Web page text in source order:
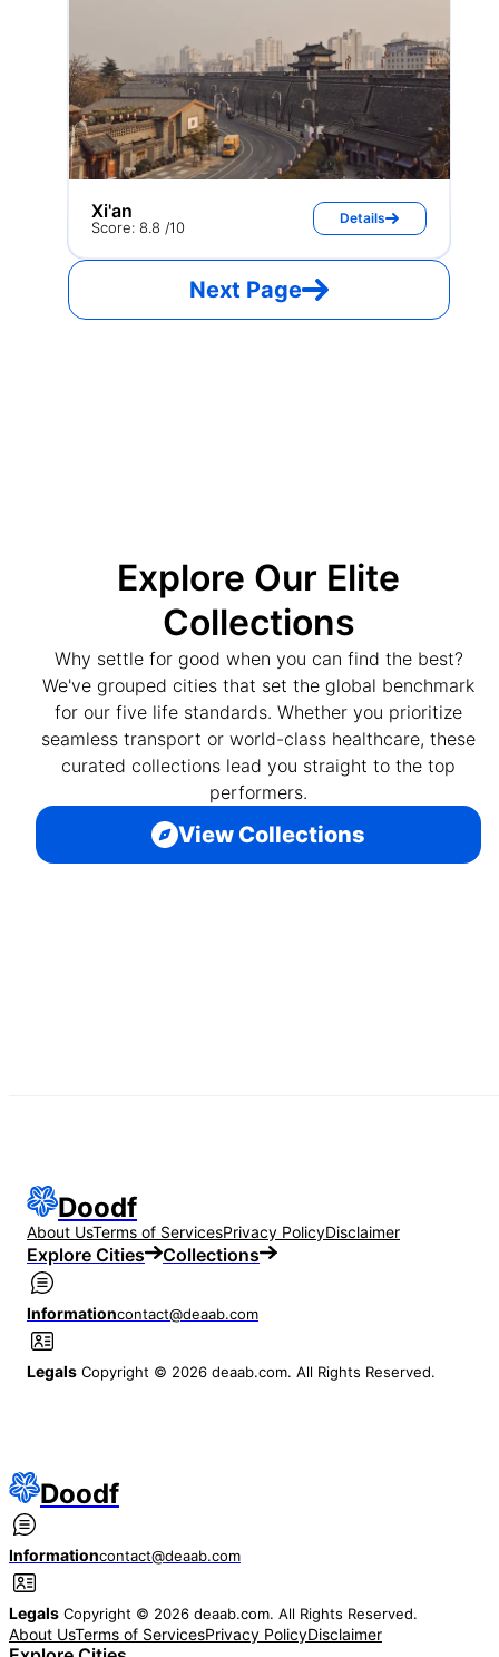
Xi'an
Score: 8.8 /10
Details
Next Page
Explore Our Elite
Collections
Why settle for good when you can find the best?
We've grouped cities that set the global benchmark
for our five life standards. Whether you prioritize
seamless transport or world-class healthcare, these
curated collections lead you straight to the top
performers.
View Collections
Doodf
About UsTerms of ServicesPrivacy PolicyDisclaimer
Explore Cities Collections
Informationcontact@deaab.com
Legals Copyright © 2026 deaab.com. All Rights Reserved.
Doodf
Informationcontact@deaab.com
Legals Copyright © 2026 deaab.com. All Rights Reserved.
About UsTerms of ServicesPrivacy PolicyDisclaimer